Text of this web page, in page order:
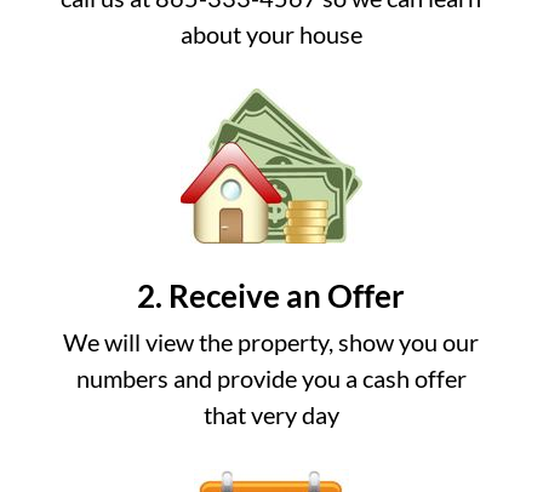
about your house
2. Receive an Offer
We will view the property, show you our
numbers and provide you a cash offer
that very day